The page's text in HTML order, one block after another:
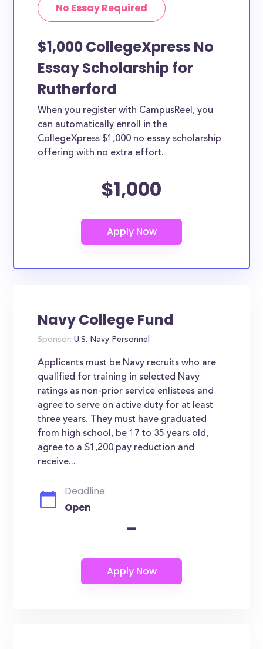
No Essay Required
$1,000 CollegeXpress No
Essay Scholarship for
Rutherford
When you register with CampusReel, you
can automatically enroll in the
CollegeXpress $1,000 no essay scholarship
offering with no extra effort.
$1,000
Navy College Fund
Sponsor: U.S. Navy Personnel
Applicants must be Navy recruits who are
qualified for training in selected Navy
ratings as non-prior service enlistees and
agree to serve on active duty for at least
three years. They must have graduated
from high school, be 17 to 35 years old,
agree to a $1,200 pay reduction and
receive...
Deadline:
Open
-